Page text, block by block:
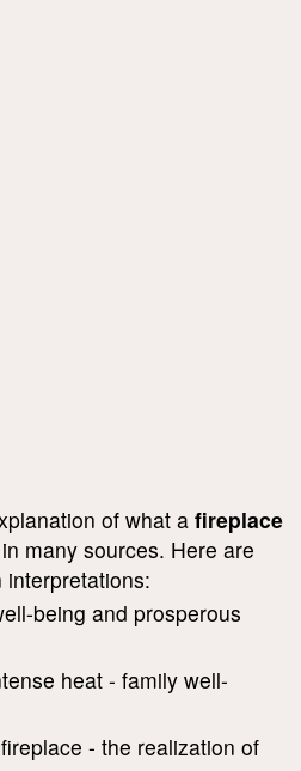
of what afireplace
many sources. Here are
being and prosperous
heat - family well-
- the realization of